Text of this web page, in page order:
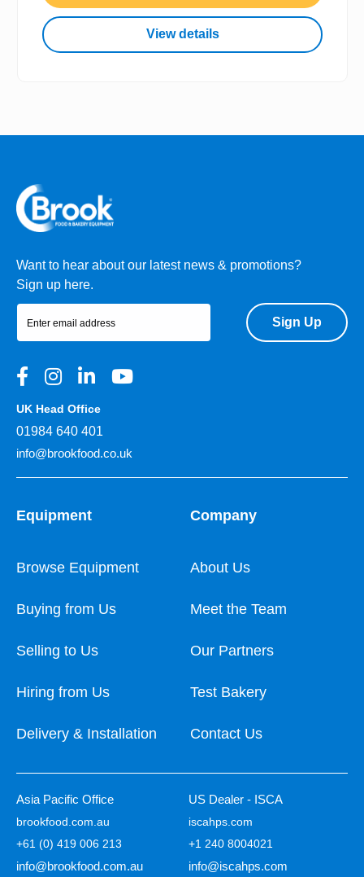
View details
Want to hear about our latest news & promotions?
Sign up here.
Sign Up
UK Head Office
01984 640 401
info@brookfood.co.uk
Equipment
Browse Equipment
Buying from Us
Selling to Us
Hiring from Us
Delivery & Installation
Company
About Us
Meet the Team
Our Partners
Test Bakery
Contact Us
Asia Pacific Office
brookfood.com.au
+61 (0) 419 006 213
info@brookfood.com.au
US Dealer - ISCA
iscahps.com
+1 240 8004021
info@iscahps.com